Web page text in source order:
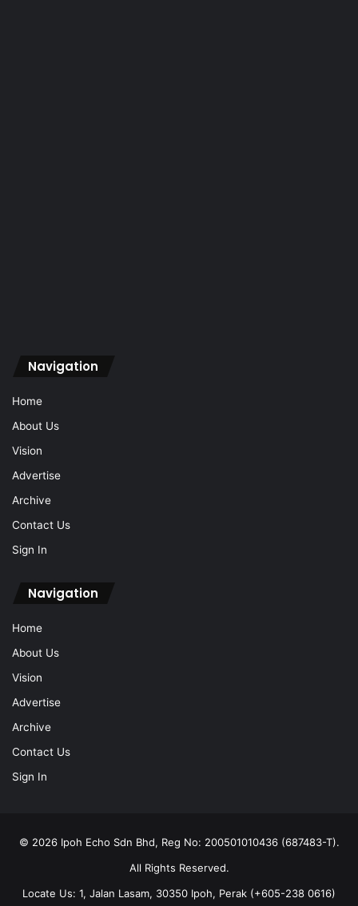
Navigation
Home
About Us
Vision
Advertise
Archive
Contact Us
Sign In
Navigation
Home
About Us
Vision
Advertise
Archive
Contact Us
Sign In
© 2026 Ipoh Echo Sdn Bhd, Reg No: 200501010436 (687483-T).
All Rights Reserved.
Locate Us: 1, Jalan Lasam, 30350 Ipoh, Perak (+605-238 0616)